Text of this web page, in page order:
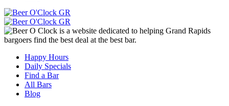
Happy Hours
Daily Specials
Find a Bar
All Bars
Blog